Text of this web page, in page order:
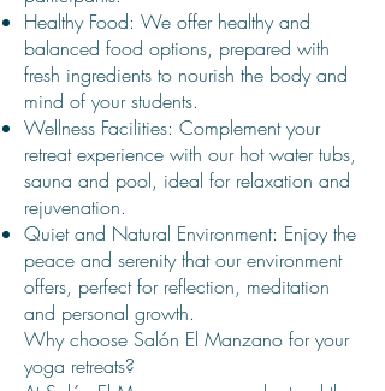
Healthy Food: We offer healthy and
balanced food options, prepared with
fresh ingredients to nourish the body and
mind of your students.
Wellness Facilities: Complement your
retreat experience with our hot water tubs,
sauna and pool, ideal for relaxation and
rejuvenation.
Quiet and Natural Environment: Enjoy the
peace and serenity that our environment
offers, perfect for reflection, meditation
and personal growth.
Why choose Salón El Manzano for your
yoga retreats?